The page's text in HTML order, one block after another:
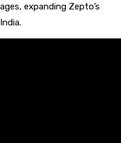
expanding Zepto’s